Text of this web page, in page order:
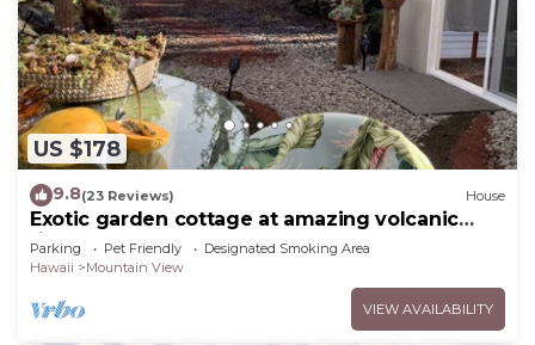
US $178
9.8(23 Reviews) House
Exotic garden cottage at amazing volcanic
fissure
Parking Pet Friendly
Designated Smoking Area
Hawaii
Mountain View
VIEW AVAILABILITY